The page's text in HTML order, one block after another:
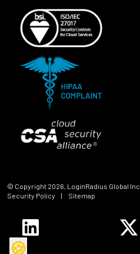
© Copyright 2026, LoginRadius Global Inc.
Security Policy
| Sitemap
🍪